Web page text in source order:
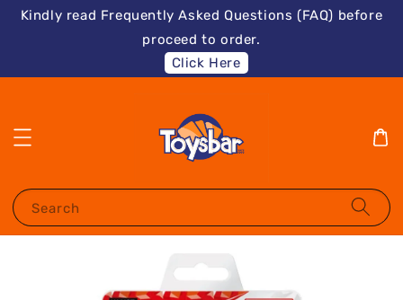
Kindly read Frequently Asked Questions (FAQ) before
proceed to order.
Click Here
Search